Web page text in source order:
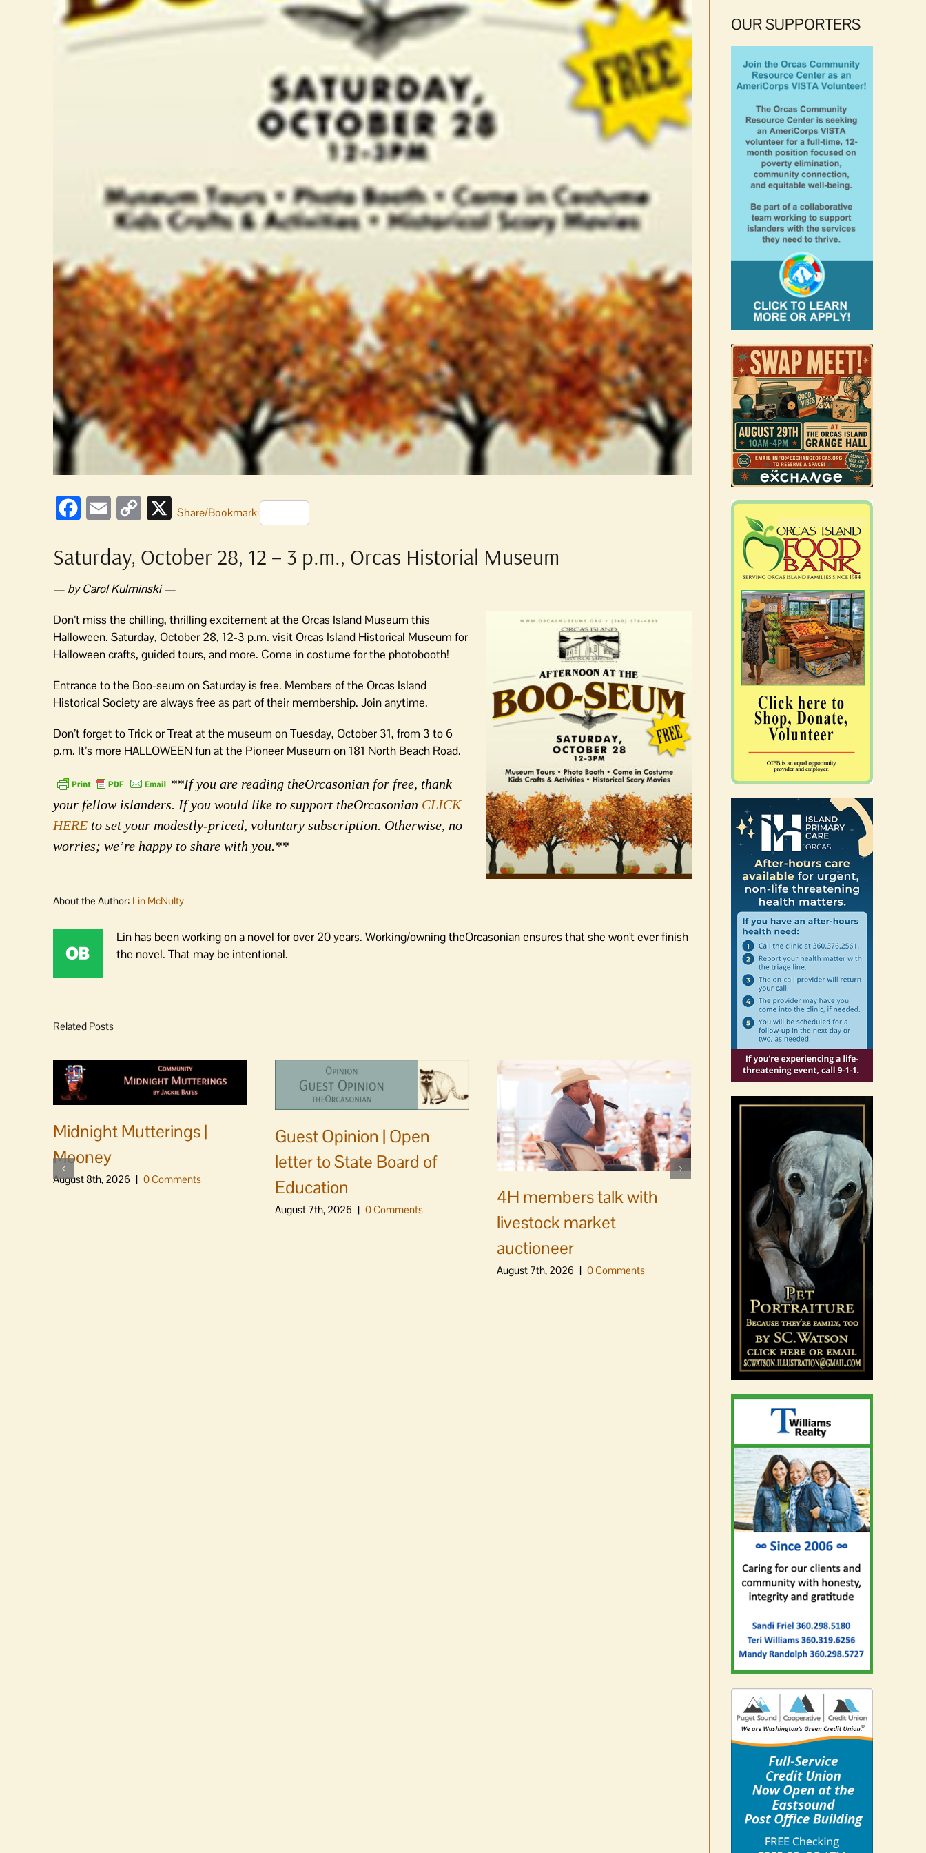
FacebookEmail
Copy
XShare/Bookmark
Saturday, October 28, 12 – 3 p.m., Orcas Historial Museum
— by Carol Kulminski —
Don’t miss the chilling, thrilling excitement at the Orcas Island Museum this
Halloween. Saturday, October 28, 12-3 p.m. visit Orcas Island Historical Museum for
Halloween crafts, guided tours, and more. Come in costume for the photobooth!
Entrance to the Boo-seum on Saturday is free. Members of the Orcas Island
Historical Society are always free as part of their membership. Join anytime.
Don’t forget to Trick or Treat at the museum on Tuesday, October 31, from 3 to 6
p.m. It’s more HALLOWEEN fun at the Pioneer Museum on 181 North Beach Road.
**If you are reading theOrcasonian for free, thank
your fellow islanders. If you would like to support theOrcasonian CLICK
HERE to set your modestly-priced, voluntary subscription. Otherwise, no
worries; we’re happy to share with you.**
About the Author: Lin McNulty
Lin has been working on a novel for over 20 years. Working/owning theOrcasonian ensures that she won't ever finish
the novel. That may be intentional.
Related Posts
Midnight Mutterings |
Mooney
August 8th, 2026 | 0 Comments
Guest Opinion | Open
letter to State Board of
Education
August 7th, 2026 | 0 Comments
4H members talk with
livestock market
auctioneer
August 7th, 2026 | 0 Comments
WSF Weekly Report |
Construction underway for
new boats
August 7th, 2026 | 0 Comments
OUR SUPPORTERS